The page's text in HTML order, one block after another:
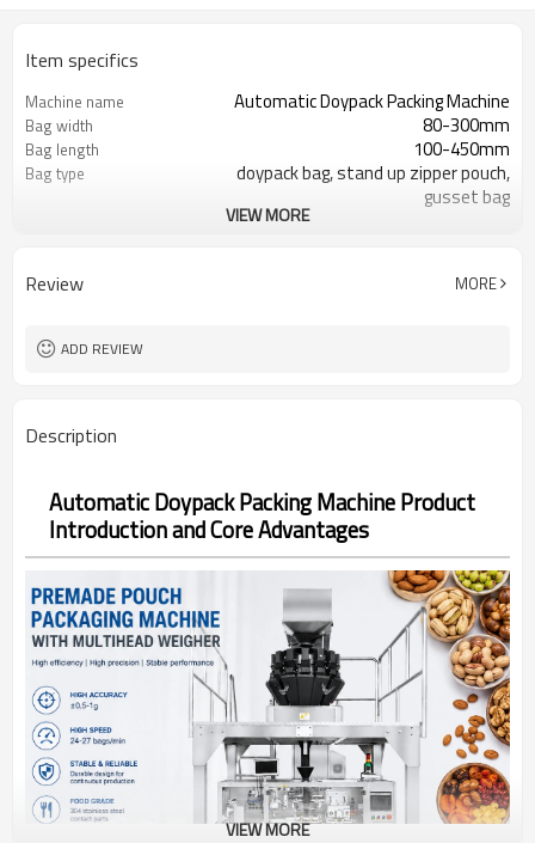
Item specifics
Machine name Automatic Doypack Packing Machine
Bag width 80-300mm
Bag length 100-450mm
Bag type
doypack bag, stand up zipper pouch,
gusset bag
Speed 15-30bags/min
Brand
VIEW MORE
Review MORE
ADD REVIEW
Description
Automatic Doypack Packing Machine Product
Introduction and Core Advantages
VIEW MORE